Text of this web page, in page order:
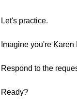
Let's practice.
Imagine you're
Respond to the
Ready?